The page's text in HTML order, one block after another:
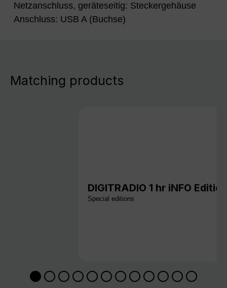
Netzanschluss, geräteseitig: Steckergehäuse
Anschluss: USB A (Buchse)
Matching products
DIGITRADIO 1 hr iNFO
Special editions